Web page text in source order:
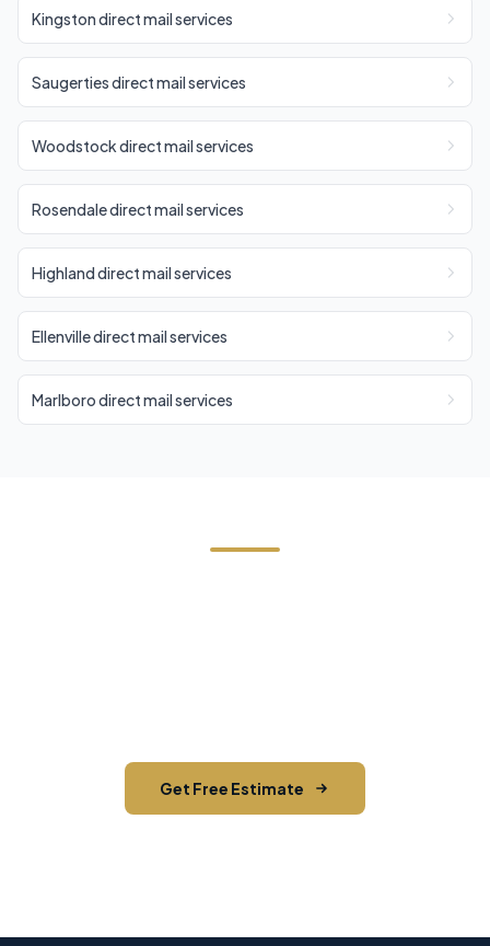
Kingston direct mail services
Saugerties direct mail services
Woodstock direct mail services
Rosendale direct mail services
Highland direct mail services
Ellenville direct mail services
Marlboro direct mail services
Get Free Estimate